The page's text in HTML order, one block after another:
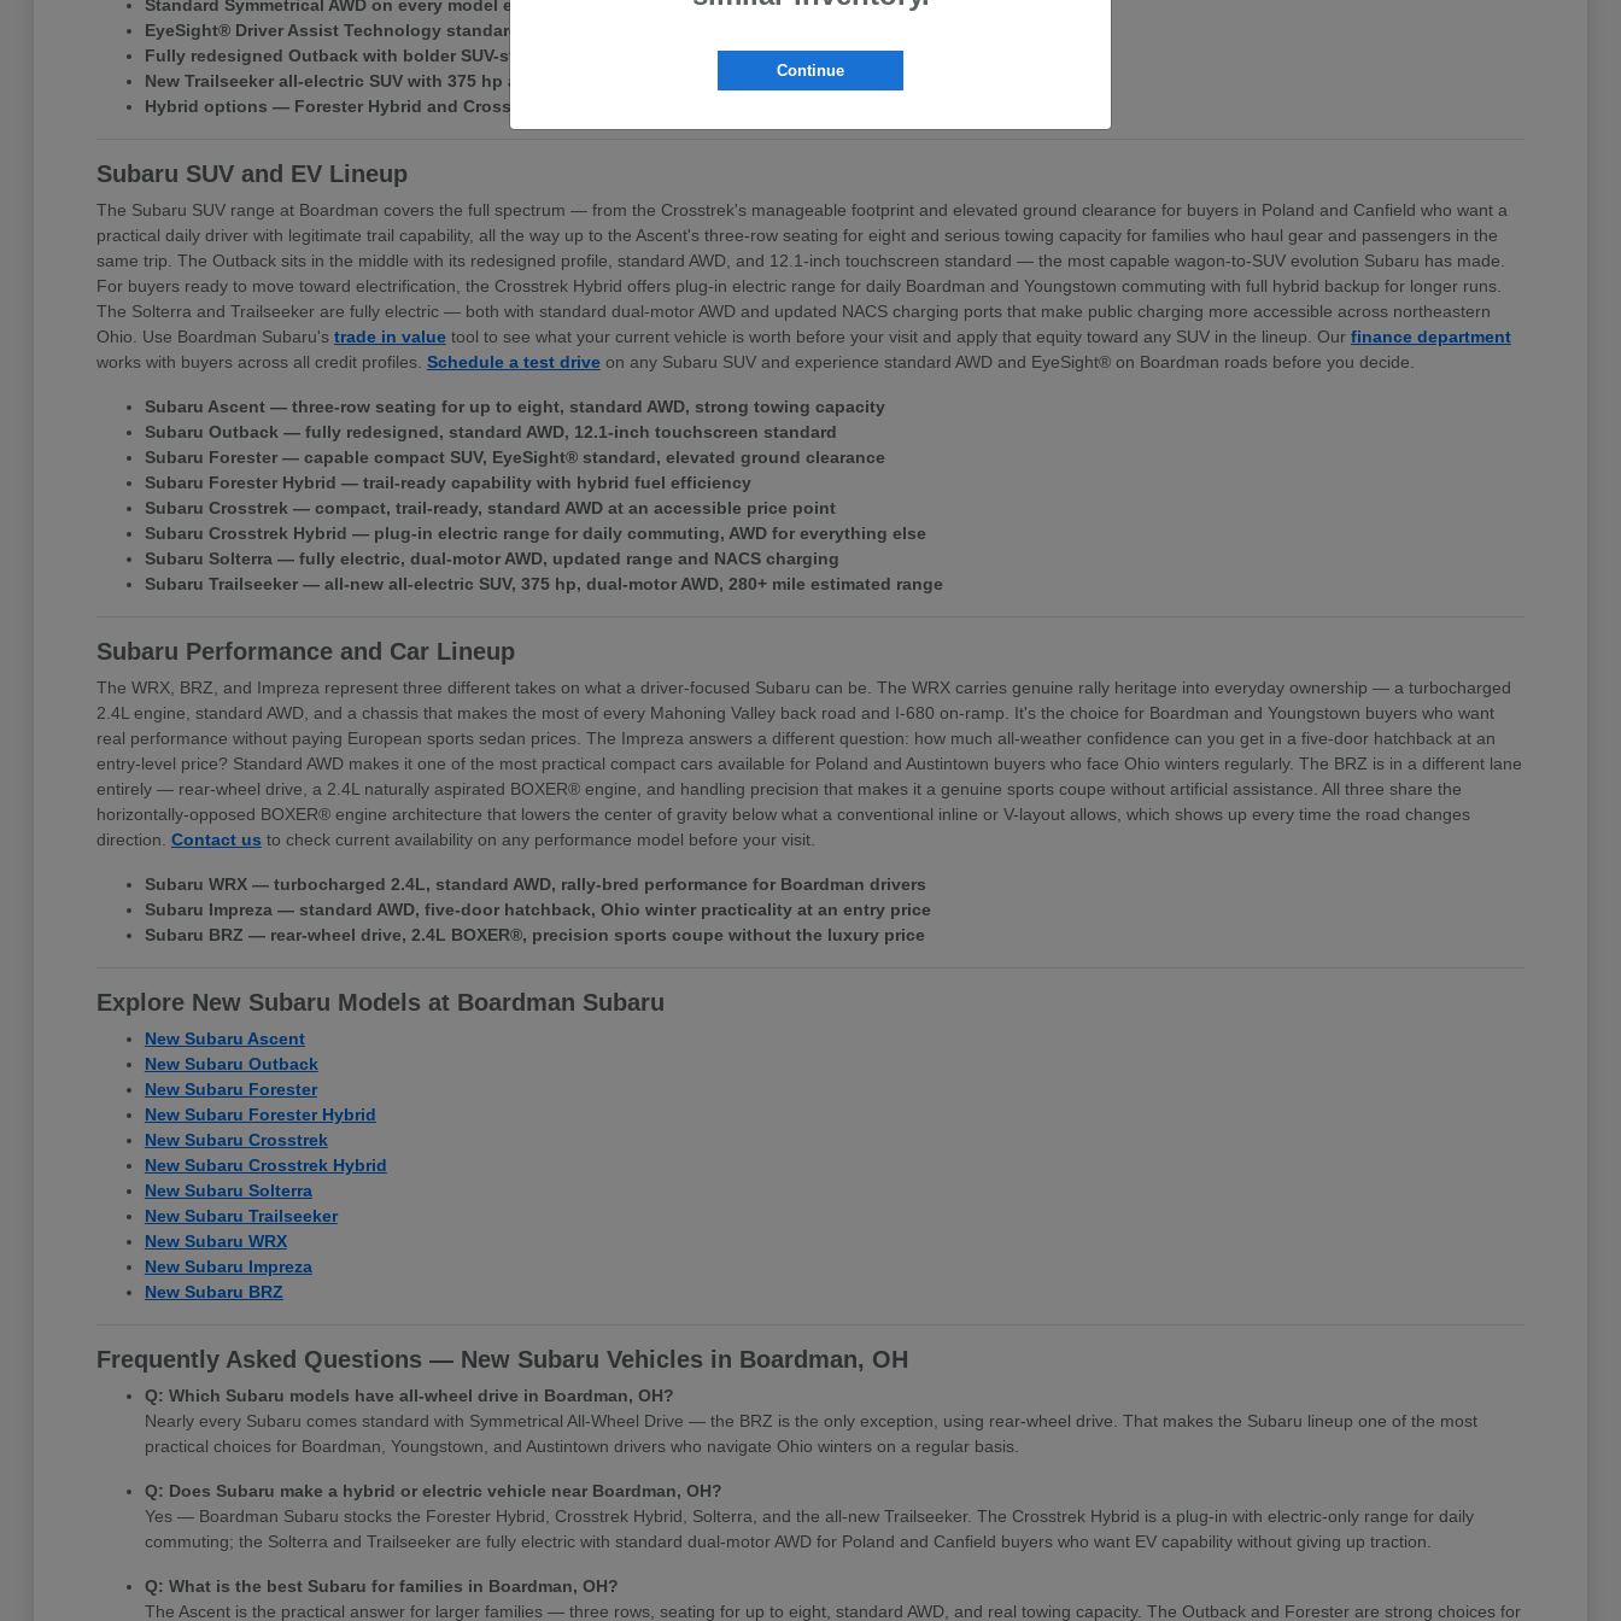
Standard Symmetrical AWD on every model except the BRZ sports coupe
EyeSight® Driver Assist Technology standard across the lineup
Fully redesigned Outback with bolder SUV-style exterior profile
New Trailseeker all-electric SUV with 375 hp and standard dual-motor AWD
Hybrid options — Forester Hybrid and Crosstrek Hybrid — for Boardman area commuters
Subaru SUV and EV Lineup
The Subaru SUV range at Boardman covers the full spectrum — from the Crosstrek's manageable footprint and elevated ground clearance for buyers in Poland and Canfield who want a
practical daily driver with legitimate trail capability, all the way up to the Ascent's three-row seating for eight and serious towing capacity for families who haul gear and passengers in the
same trip. The Outback sits in the middle with its redesigned profile, standard AWD, and 12.1-inch touchscreen standard — the most capable wagon-to-SUV evolution Subaru has made.
For buyers ready to move toward electrification, the Crosstrek Hybrid offers plug-in electric range for daily Boardman and Youngstown commuting with full hybrid backup for longer runs.
The Solterra and Trailseeker are fully electric — both with standard dual-motor AWD and updated NACS charging ports that make public charging more accessible across northeastern
Ohio. Use Boardman Subaru's trade in valuetool to see what your current vehicle is worth before your visit and apply that equity toward any SUV in the lineup. Our finance department
works with buyers across all credit profiles. Schedule a test driveon any Subaru SUV and experience standard AWD and EyeSight® on Boardman roads before you decide.
Subaru Ascent — three-row seating for up to eight, standard AWD, strong towing capacity
Subaru Outback — fully redesigned, standard AWD, 12.1-inch touchscreen standard
Subaru Forester — capable compact SUV, EyeSight® standard, elevated ground clearance
Subaru Forester Hybrid — trail-ready capability with hybrid fuel efficiency
Subaru Crosstrek — compact, trail-ready, standard AWD at an accessible price point
Subaru Crosstrek Hybrid — plug-in electric range for daily commuting, AWD for everything else
Subaru Solterra — fully electric, dual-motor AWD, updated range and NACS charging
Subaru Trailseeker — all-new all-electric SUV, 375 hp, dual-motor AWD, 280+ mile estimated range
Subaru Performance and Car Lineup
The WRX, BRZ, and Impreza represent three different takes on what a driver-focused Subaru can be. The WRX carries genuine rally heritage into everyday ownership — a turbocharged
2.4L engine, standard AWD, and a chassis that makes the most of every Mahoning Valley back road and I-680 on-ramp. It's the choice for Boardman and Youngstown buyers who want
real performance without paying European sports sedan prices. The Impreza answers a different question: how much all-weather confidence can you get in a five-door hatchback at an
entry-level price? Standard AWD makes it one of the most practical compact cars available for Poland and Austintown buyers who face Ohio winters regularly. The BRZ is in a different lane
entirely — rear-wheel drive, a 2.4L naturally aspirated BOXER® engine, and handling precision that makes it a genuine sports coupe without artificial assistance. All three share the
horizontally-opposed BOXER® engine architecture that lowers the center of gravity below what a conventional inline or V-layout allows, which shows up every time the road changes
direction. Contact us to check current availability on any performance model before your visit.
Subaru WRX — turbocharged 2.4L, standard AWD, rally-bred performance for Boardman drivers
Subaru Impreza — standard AWD, five-door hatchback, Ohio winter practicality at an entry price
Subaru BRZ — rear-wheel drive, 2.4L BOXER®, precision sports coupe without the luxury price
Explore New Subaru Models at Boardman Subaru
New Subaru Ascent
New Subaru Outback
New Subaru Forester
New Subaru Forester Hybrid
New Subaru Crosstrek
New Subaru Crosstrek Hybrid
New Subaru Solterra
New Subaru Trailseeker
New Subaru WRX
New Subaru Impreza
New Subaru BRZ
Frequently Asked Questions — New Subaru Vehicles in Boardman, OH
Q: Which Subaru models have all-wheel drive in Boardman, OH?
Nearly every Subaru comes standard with Symmetrical All-Wheel Drive — the BRZ is the only exception, using rear-wheel drive. That makes the Subaru lineup one of the most
practical choices for Boardman, Youngstown, and Austintown drivers who navigate Ohio winters on a regular basis.
Q: Does Subaru make a hybrid or electric vehicle near Boardman, OH?
Yes — Boardman Subaru stocks the Forester Hybrid, Crosstrek Hybrid, Solterra, and the all-new Trailseeker. The Crosstrek Hybrid is a plug-in with electric-only range for daily
commuting; the Solterra and Trailseeker are fully electric with standard dual-motor AWD for Poland and Canfield buyers who want EV capability without giving up traction.
Q: What is the best Subaru for families in Boardman, OH?
The Ascent is the practical answer for larger families — three rows, seating for up to eight, standard AWD, and real towing capacity. The Outback and Forester are strong choices for
Continue